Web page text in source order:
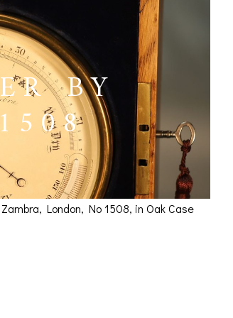
BY
London, No 1508, in Oak Case